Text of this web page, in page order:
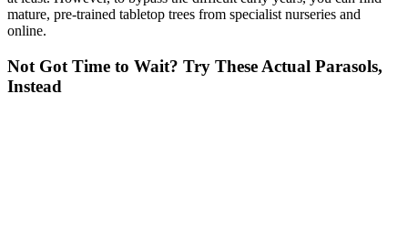
mature, pre-trained tabletop trees from specialist nurseries and
online.
Not Got Time to Wait? Try These Actual Parasols,
Instead